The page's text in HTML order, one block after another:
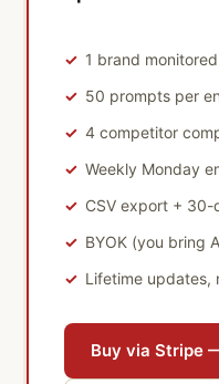
1 brand
50 prompts per
4 competitor
Weekly Monday
CSV export +
BYOK (you bring
Lifetime updates,
Buy via Stripe